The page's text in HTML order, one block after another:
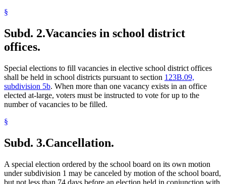
§
Subd. 2.Vacancies in school district
offices.
Special elections to fill vacancies in elective school district offices
shall be held in school districts pursuant to section 123B.09,
subdivision 5b. When more than one vacancy exists in an office
elected at-large, voters must be instructed to vote for up to the
number of vacancies to be filled.
§
Subd. 3.Cancellation.
A special election ordered by the school board on its own motion
under subdivision 1 may be canceled by motion of the school board,
but not less than 74 days before an election held in conjunction with